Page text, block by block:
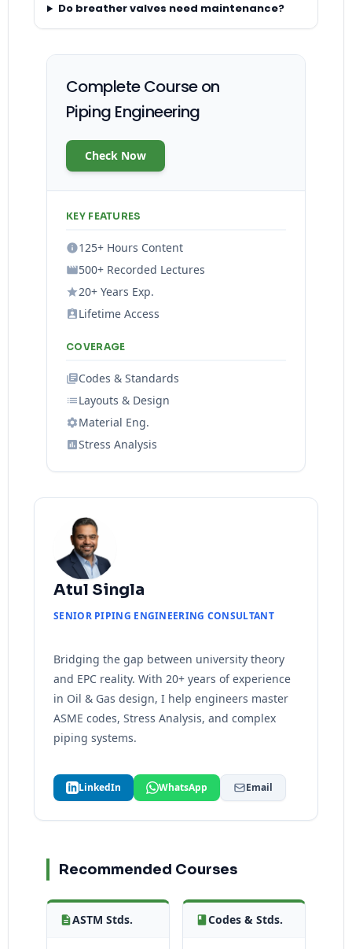
Do breather valves need maintenance?
Complete Course on
Piping Engineering
Check Now
KEY FEATURES
125+ Hours Content
500+ Recorded Lectures
20+ Years Exp.
Lifetime Access
COVERAGE
Codes & Standards
Layouts & Design
Material Eng.
Stress Analysis
Atul Singla
SENIOR PIPING ENGINEERING CONSULTANT
Bridging the gap between university theory
and EPC reality. With 20+ years of experience
in Oil & Gas design, I help engineers master
ASME codes, Stress Analysis, and complex
piping systems.
LinkedIn WhatsApp Email
Recommended Courses
ASTM Stds. Codes & Stds.